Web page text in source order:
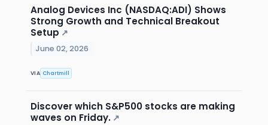
Analog Devices Inc (NASDAQ:ADI) Shows
Strong Growth and Technical Breakout
Setup ↗
June 02, 2026
VIA Chartmill
Discover which S&P500 stocks are making
waves on Friday. ↗